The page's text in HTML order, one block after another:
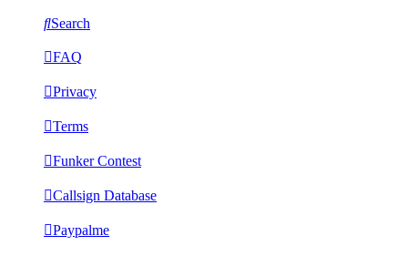
Search
FAQ
Privacy
Terms
Funker Contest
Callsign Database
Paypalme